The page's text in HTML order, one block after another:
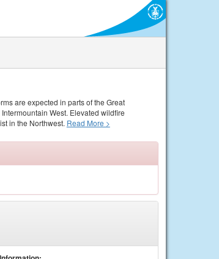
are expected in parts of the Great
West. Elevated wildfire
in the Northwest. Read More >